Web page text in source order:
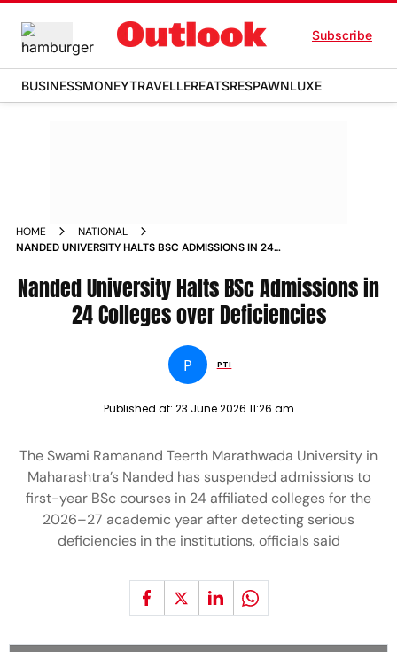
Subscribe
BUSINESSMONEYTRAVELLEREATSRESPAWNLUXE
HOME
NATIONAL
NANDED UNIVERSITY HALTS BSC ADMISSIONS IN 24
Nanded University Halts BSc Admissions in
24 Colleges over Deficiencies
P PTI
Published at: 23 June 2026 11:26 am
The Swami Ramanand Teerth Marathwada University in
Maharashtra’s Nanded has suspended admissions to
first-year BSc courses in 24 affiliated colleges for the
2026–27 academic year after detecting serious
deficiencies in the institutions, officials said